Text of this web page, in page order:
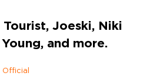
Joeski, Niki
and more.
Official